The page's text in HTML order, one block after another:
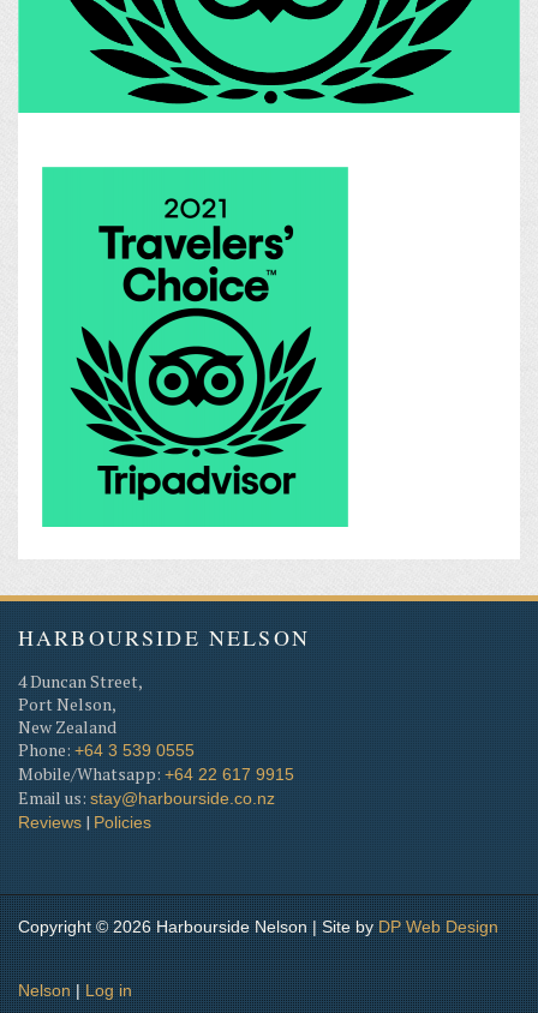
HARBOURSIDE NELSON
4 Duncan Street,
Port Nelson,
New Zealand
Phone: +64 3 539 0555
Mobile/Whatsapp: +64 22 617 9915
Email us: stay@harbourside.co.nz
Reviews | Policies
Copyright © 2026 Harbourside Nelson | Site byDP Web Design
Nelson|Log in